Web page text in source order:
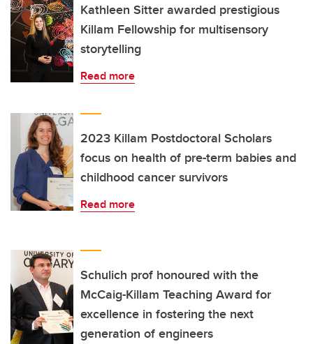
Kathleen Sitter awarded prestigious
Killam Fellowship for multisensory
storytelling
Read more
2023 Killam Postdoctoral Scholars
focus on health of pre-term babies and
childhood cancer survivors
Read more
Schulich prof honoured with the
McCaig-Killam Teaching Award for
excellence in fostering the next
generation of engineers